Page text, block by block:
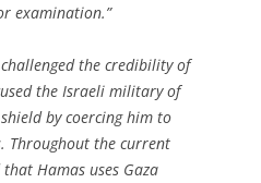
examination.”
the credibility of
the Israeli military of
by coercing him to
Throughout the current
Hamas uses Gaza